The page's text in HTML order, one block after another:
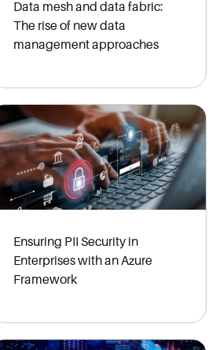
Data mesh and data fabric:
The rise of new data
management approaches
Ensuring PII Security in
Enterprises with an Azure
Framework